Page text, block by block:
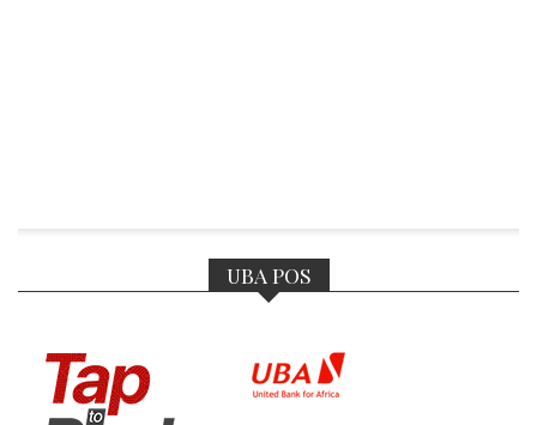
UBA POS